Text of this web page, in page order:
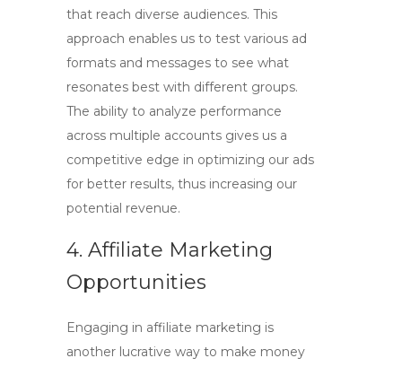
that reach diverse audiences. This
approach enables us to test various ad
formats and messages to see what
resonates best with different groups.
The ability to analyze performance
across multiple accounts gives us a
competitive edge in optimizing our ads
for better results, thus increasing our
potential revenue.
4. Affiliate Marketing
Opportunities
Engaging in affiliate marketing is
another lucrative way to make money